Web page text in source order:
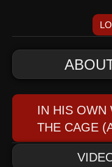
IN HIS OWN
THE CAGE